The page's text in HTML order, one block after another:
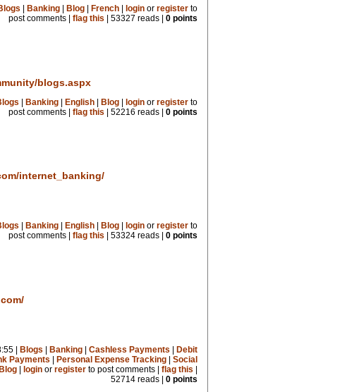
Banking| Blog| French| loginor registerto
post comments | flag this | 53327 reads | 0 points
blogs.aspx
Banking| English| Blog| loginor registerto
post comments | flag this | 52216 reads | 0 points
internet_banking/
Banking| English| Blog| loginor registerto
post comments | flag this | 53324 reads | 0 points
| Blogs Banking| Cashless Payments
Debit
Payments Personal Expense Tracking| Social
Blog| loginor registerto post comments | flag this
52714 reads | 0 points